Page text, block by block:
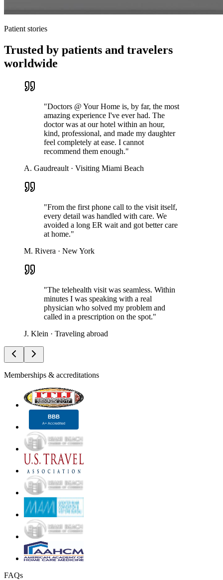
Patient stories
Trusted by patients and travelers
worldwide
"Doctors @ Your Home is, by far, the most
amazing experience I've ever had. The
doctor was at our hotel within an hour,
kind, professional, and made my daughter
feel completely at ease. I cannot
recommend them enough."
A. Gaudreault · Visiting Miami Beach
"From the first phone call to the visit itself,
every detail was handled with care. We
avoided a long ER wait and got better care
at home."
M. Rivera · New York
"The telehealth visit was seamless. Within
minutes I was speaking with a real
physician who solved my problem and
called in a prescription on the spot."
J. Klein · Traveling abroad
Memberships & accreditations
FAQs